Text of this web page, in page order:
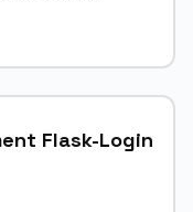
Flask-Login